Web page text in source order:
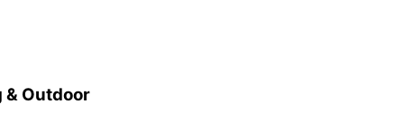
& Outdoor